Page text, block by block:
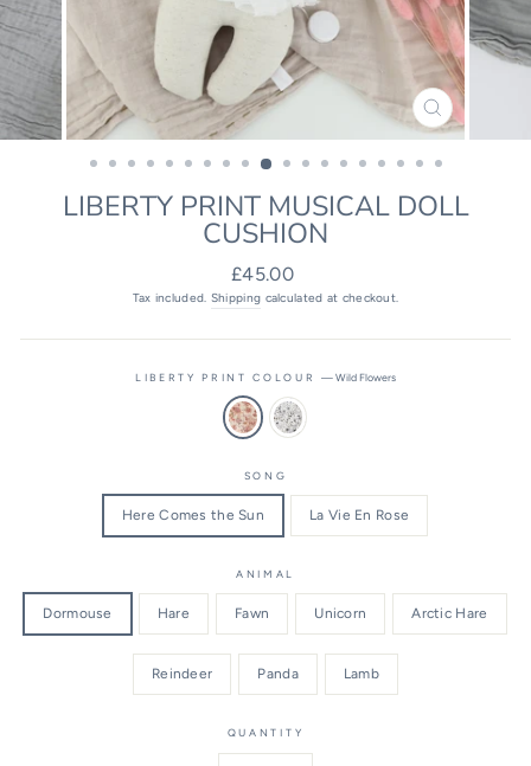
CLOSE
(ESC)
LIBERTY PRINT MUSICAL DOLL
CUSHION
Regular
price
£45.00
Tax included. Shipping calculated at checkout.
LIBERTY PRINT COLOUR—Wild Flowers
SONG
Here Comes the Sun La Vie En Rose
ANIMAL
Dormouse Hare Fawn Unicorn Arctic Hare
Reindeer Panda Lamb
QUANTITY